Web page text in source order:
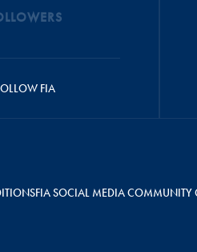
FIA
FIA SOCIAL MEDIA COMMUNITY